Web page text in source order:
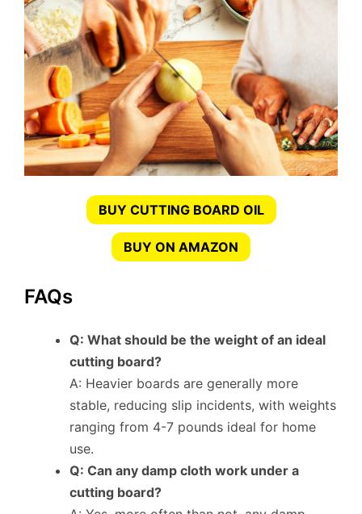
BUY CUTTING BOARD OIL
BUY ON AMAZON
FAQs
Q: What should be the weight of an ideal
cutting board?
A: Heavier boards are generally more
stable, reducing slip incidents, with weights
ranging from 4-7 pounds ideal for home
use.
Q: Can any damp cloth work under a
cutting board?